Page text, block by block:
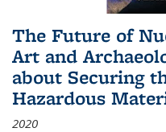
The Future of
Art and
about Securing
Hazardous
2020